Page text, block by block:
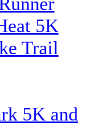
5K
Trail
5K and